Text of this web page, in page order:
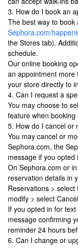
3. How do I book an
The best way to book
Sephora.com/
the Stores tab).
schedule.
Our online booking
an appointment more
your store directly to
4. Can I request a
You may choose to
feature when
5. How do I cancel or
You may cancel or
Sephora.com, the
message if you
On Sephora.com or
reservation details in
Reservations >
modify > select
If you opted in for
message confirming
reminder 24 hours
6. Can I change or